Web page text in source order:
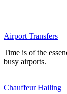
Airport Transfers
Time is of the
busy airports.
Chauffeur Hailing